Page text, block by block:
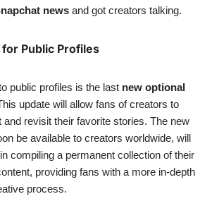
news and got creators talking.
Public Profiles
public profiles is the last new optional
update will allow fans of creators to
and revisit their favorite stories. The new
be available to creators worldwide, will
compiling a permanent collection of their
providing fans with a more in-depth
process.